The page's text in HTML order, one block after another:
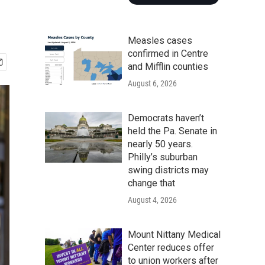
Measles cases
confirmed in Centre
and Mifflin counties
August 6, 2026
Democrats haven’t
held the Pa. Senate in
nearly 50 years.
Philly’s suburban
swing districts may
change that
August 4, 2026
Mount Nittany Medical
Center reduces offer
to union workers after